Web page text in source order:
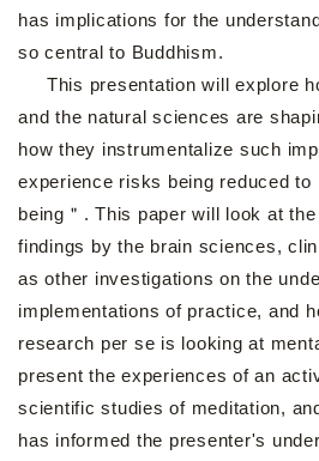
has implications for the
so central to Buddhism.
This presentation will explore
and the natural sciences are
how they instrumentalize such
experience risks being reduced to
being＂. This paper will look at
findings by the brain sciences,
as other investigations on the
implementations of practice, and
research per se is looking at
present the experiences of an
scientific studies of meditation,
has informed the presenter's